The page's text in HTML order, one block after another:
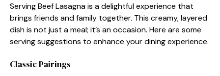
Serving Beef Lasagna is a delightful experience that
brings friends and family together. This creamy, layered
dish is not just a meal; it’s an occasion. Here are some
serving suggestions to enhance your dining experience.
Classic Pairings